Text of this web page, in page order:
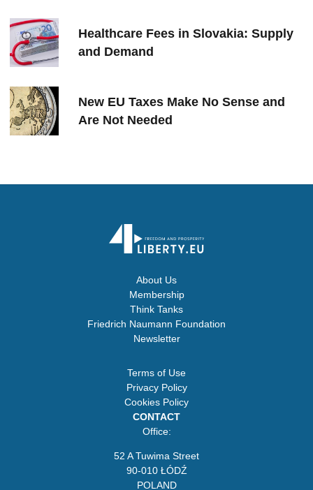
Healthcare Fees in Slovakia: Supply
and Demand
New EU Taxes Make No Sense and
Are Not Needed
About Us
Membership
Think Tanks
Friedrich Naumann Foundation
Newsletter
Terms of Use
Privacy Policy
Cookies Policy
CONTACT
Office:
52 A Tuwima Street
90-010 ŁÓDŹ
POLAND